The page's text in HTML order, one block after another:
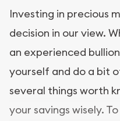
Investing in precious
decision in our view.
an experienced
yourself and do a bit
several things worth
your savings wisely.